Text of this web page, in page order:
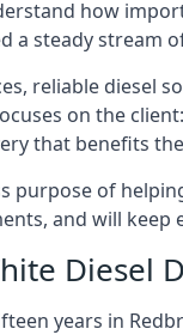
how
a steady stream
reliable diesel
on the
that benefits
of
and will
Diesel
years in